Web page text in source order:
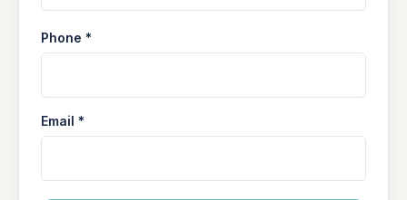
Phone *
Email *